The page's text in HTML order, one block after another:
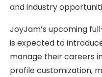
and industry
JoyJam’s upcoming
is expected to
manage their careers
profile customization,